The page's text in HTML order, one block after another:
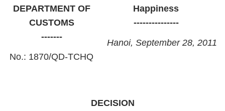
DEPARTMENT OF
CUSTOMS
-------
No.: 1870/QD-TCHQ
Happiness
---------------
Hanoi, September 28, 2011
DECISION